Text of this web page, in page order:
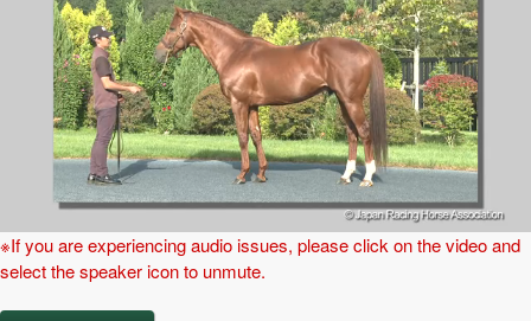
※If you are experiencing audio issues, please click on the video and
select the speaker icon to unmute.